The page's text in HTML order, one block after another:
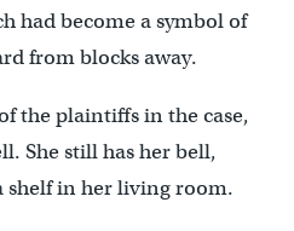
had become a symbol of
from blocks away.
the plaintiffs in the case,
She still has her bell,
shelf in her living room.